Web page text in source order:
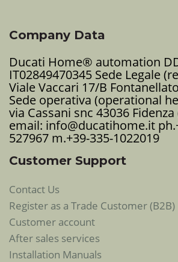
Company Data
Ducati Home® automation
IT02849470345 Sede Legale
Viale Vaccari 17/B
Sede operativa (operational
via Cassani snc 43036 Fidenza
email: info@ducatihome.it
527967 m.+39-335-1022019
Customer Support
Contact Us
Register as a Trade Customer (B2B)
Customer account
After sales services
Installation Manuals